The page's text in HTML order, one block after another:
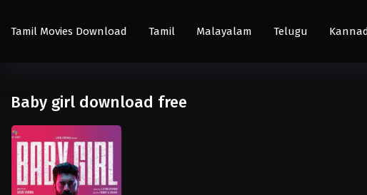
Tamil Movies Download Tamil Malayalam Telugu
Baby girl download free